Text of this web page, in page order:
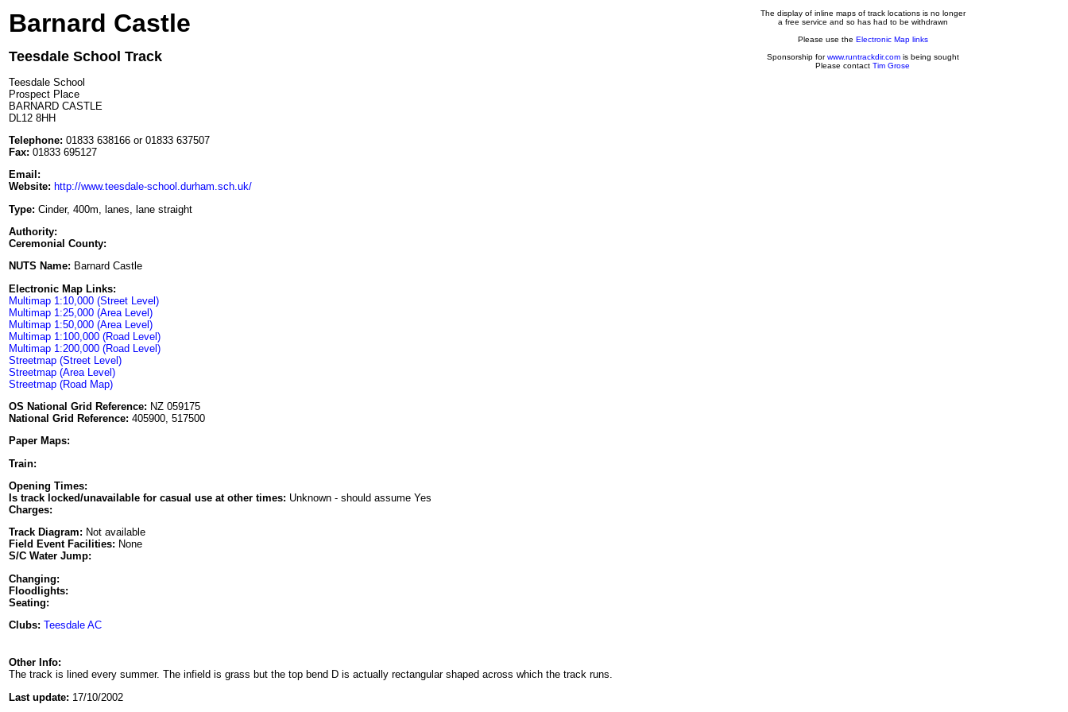
Barnard Castle
Teesdale School Track
Teesdale School
Prospect Place
BARNARD CASTLE
DL12 8HH
Telephone: 01833 638166 or 01833 637507
Fax: 01833 695127
Email:
Website: http://www.teesdale-school.durham.sch.uk/
Type: Cinder, 400m, lanes, lane straight
Authority:
Ceremonial County:
NUTS Name: Barnard Castle
Electronic Map Links:
Multimap 1:10,000 (Street Level)
Multimap 1:25,000 (Area Level)
Multimap 1:50,000 (Area Level)
Multimap 1:100,000 (Road Level)
Multimap 1:200,000 (Road Level)
Streetmap (Street Level)
Streetmap (Area Level)
Streetmap (Road Map)
OS National Grid Reference: NZ 059175
National Grid Reference: 405900, 517500
Paper Maps:
Train:
Opening Times:
Is track locked/unavailable for casual use at other times: Unknown - should assume Yes
Charges:
Track Diagram: Not available
Field Event Facilities: None
S/C Water Jump:
Changing:
Floodlights:
Seating:
Clubs: Teesdale AC
The display of inline maps of track locations is no longer
a free service and so has had to be withdrawn
Please use the Electronic Map links
Sponsorship forwww.runtrackdir.comis being sought
Please contact Tim Grose
Other Info:
The track is lined every summer. The infield is grass but the top bend D is actually rectangular shaped across which the track runs.
Last update: 17/10/2002